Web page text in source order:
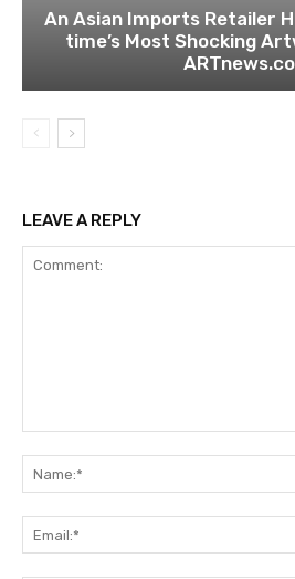
An Asian Imports Retailer
time’s Most Shocking
LEAVE A REPLY